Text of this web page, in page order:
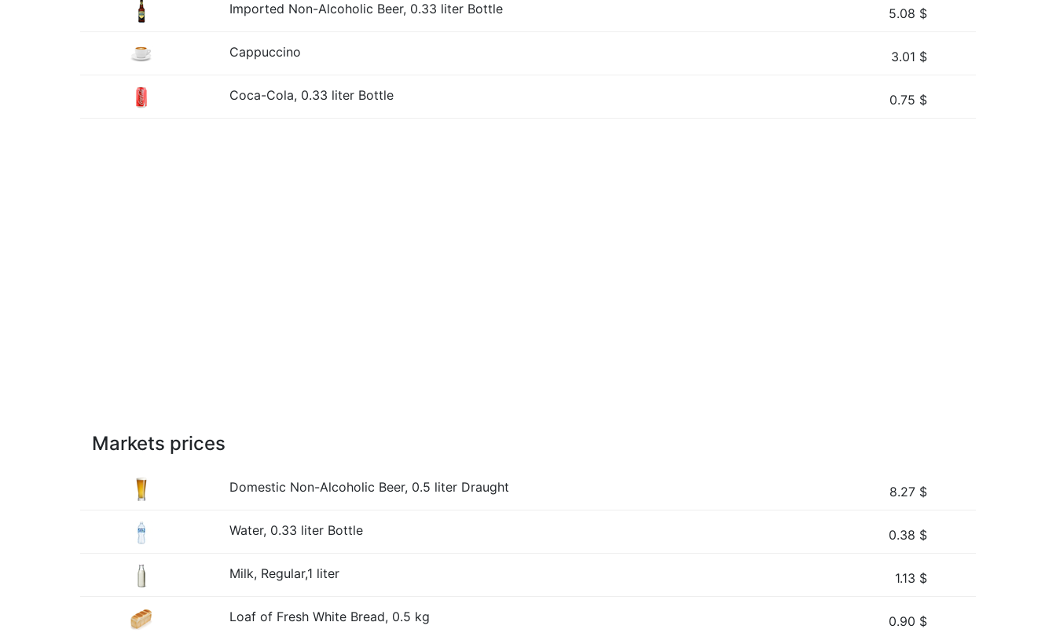
Imported Non-Alcoholic Beer, 0.33 liter Bottle 5.08 $
Cappuccino 3.01 $
Coca-Cola, 0.33 liter Bottle 0.75 $
Markets prices
Domestic Non-Alcoholic Beer, 0.5 liter Draught 8.27 $
Water, 0.33 liter Bottle 0.38 $
Milk, Regular,1 liter 1.13 $
Loaf of Fresh White Bread, 0.5 kg 0.90 $